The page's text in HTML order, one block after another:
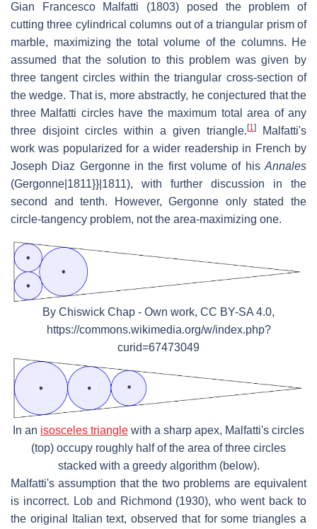
Gian Francesco Malfatti (1803) posed the problem of
cutting three cylindrical columns out of a triangular prism of
marble, maximizing the total volume of the columns. He
assumed that the solution to this problem was given by
three tangent circles within the triangular cross-section of
the wedge. That is, more abstractly, he conjectured that the
three Malfatti circles have the maximum total area of any
three disjoint circles within a given triangle. [1]
Malfatti's
work was popularized for a wider readership in French by
Joseph Diaz Gergonne in the first volume of hisAnnales
(Gergonne|1811}}|1811), with further discussion in the
second and tenth. However, Gergonne only stated the
circle-tangency problem, not the area-maximizing one.
By Chiswick Chap - Own work, CC BY-SA 4.0,
https://commons.wikimedia.org/w/index.php?
curid=67473049
In an isosceles triangle with a sharp apex, Malfatti's circles
(top) occupy roughly half of the area of three circles
stacked with a greedy algorithm (below).
Malfatti's assumption that the two problems are equivalent
is incorrect. Lob and Richmond (1930), who went back to
the original Italian text, observed that for some triangles a